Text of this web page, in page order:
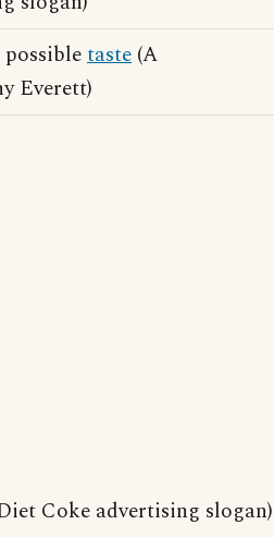
taste (A
Everett)
Coke advertising slogan)